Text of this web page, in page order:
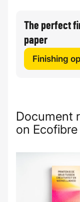
The perfect
paper
Finishing
Document
on